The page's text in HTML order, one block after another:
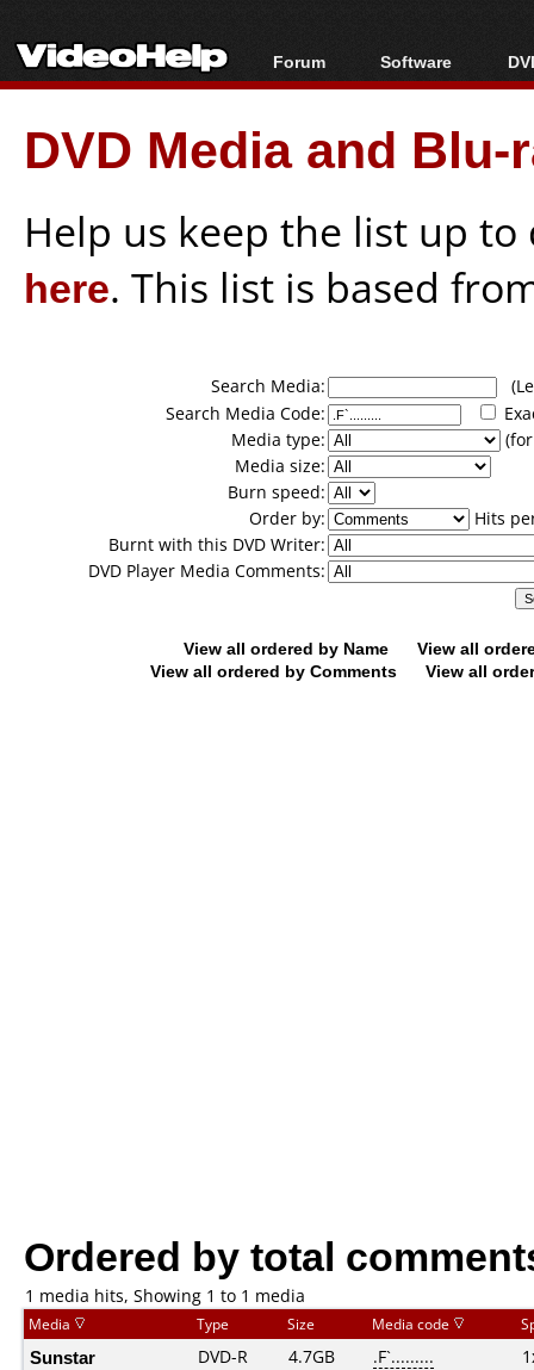
Forum
Forum Index
Today's Posts
New Posts
Software
All software
Popular tools
Portable tools
DVD Media and
Help us keep the list up
here. This list is based
Search Media:
Search Media Code:
Media type:
Media size:
Burn speed:
Order by:
Hits
Burnt with this DVD Writer:
DVD Player Media Comments:
View all ordered by Name
View all
View all ordered by Comments
View all
Ordered by total
1 media hits, Showing 1 to 1 media
Media Type Size Media code
Sunstar DVD-R 4.7GB .F`.........